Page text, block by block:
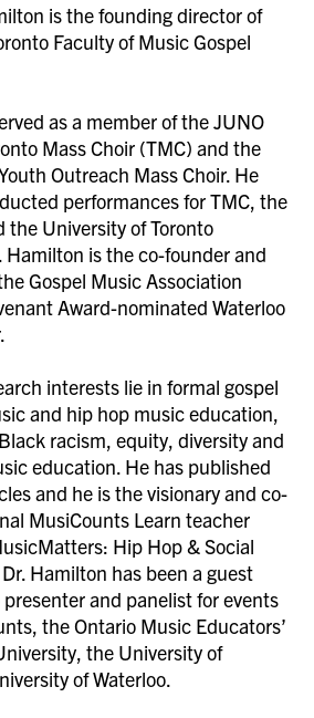
is the founding director of
Faculty of Music Gospel
as a member of the JUNO
Mass Choir (TMC) and the
Outreach Mass Choir. He
performances for TMC, the
the University of Toronto
Hamilton is the co-founder and
Gospel Music Association
Award-nominated Waterloo
interests lie in formal gospel
and hip hop music education,
racism, equity, diversity and
education. He has published
and he is the visionary and co-
MusiCounts Learn teacher
Hip Hop & Social
Hamilton has been a guest
and panelist for events
the Ontario Music Educators’
the University of
of Waterloo.